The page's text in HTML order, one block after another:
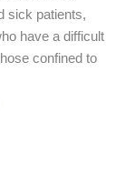
sick patients,
have a difficult
confined to